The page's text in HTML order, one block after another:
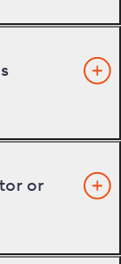
or